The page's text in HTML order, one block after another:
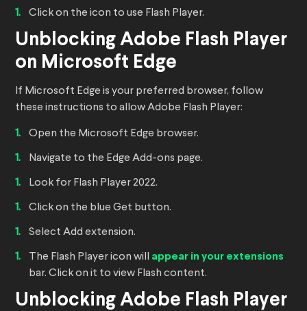
Click on the icon to use Flash Player.
Unblocking Adobe Flash Player
on Microsoft Edge
If Microsoft Edge is your preferred browser, follow
these instructions to allow Adobe Flash Player:
Open the Microsoft Edge browser.
Navigate to the Edge Add-ons page.
Look for Flash Player 2022.
Click on the blue Get button.
Select Add extension.
The Flash Player icon will appear in your extensions
bar. Click on it to view Flash content.
Unblocking Adobe Flash Player